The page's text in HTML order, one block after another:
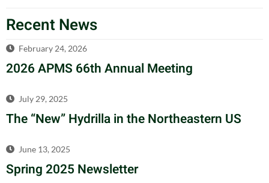
Recent News
February 24, 2026
2026 APMS 66th Annual Meeting
July 29, 2025
The “New” Hydrilla in the Northeastern US
June 13, 2025
Spring 2025 Newsletter